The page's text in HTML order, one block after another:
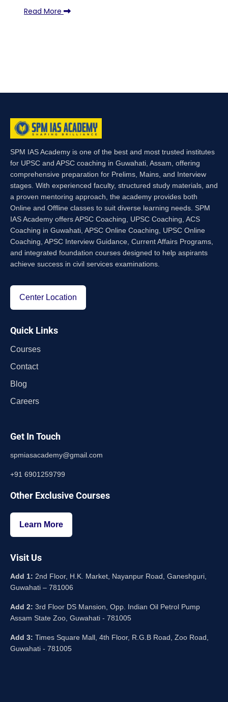
Read More
SPM IAS Academy is one of the best and most trusted institutes
for UPSC and APSC coaching in Guwahati, Assam, offering
comprehensive preparation for Prelims, Mains, and Interview
stages. With experienced faculty, structured study materials, and
a proven mentoring approach, the academy provides both
Online and Offline classes to suit diverse learning needs. SPM
IAS Academy offers APSC Coaching, UPSC Coaching, ACS
Coaching in Guwahati, APSC Online Coaching, UPSC Online
Coaching, APSC Interview Guidance, Current Affairs Programs,
and integrated foundation courses designed to help aspirants
achieve success in civil services examinations.
Center Location
Quick Links
Courses
Contact
Blog
Careers
Get In Touch
spmiasacademy@gmail.com
+91 6901259799
Other Exclusive Courses
Learn More
Visit Us
Add 1: 2nd Floor, H.K. Market, Nayanpur Road, Ganeshguri,
Guwahati – 781006
Add 2: 3rd Floor DS Mansion, Opp. Indian Oil Petrol Pump
Assam State Zoo, Guwahati - 781005
Add 3: Times Square Mall, 4th Floor, R.G.B Road, Zoo Road,
Guwahati - 781005